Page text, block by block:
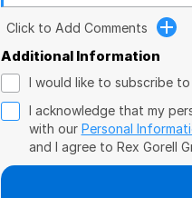
Click to Add Comments
Additional Information
I would like to subscribe
I acknowledge that my
with our Personal
and I agree to Rex Gorell